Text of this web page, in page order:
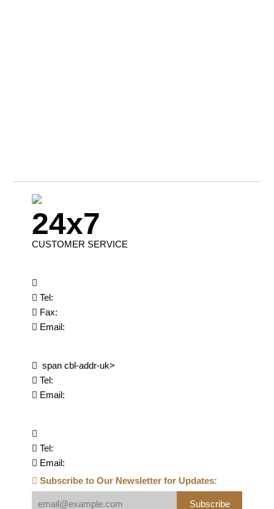
24x7
CUSTOMER SERVICE
Tel:
Fax:
Email:
span cbl-addr-uk>
Tel:
Email:
Tel:
Email:
Subscribe to Our Newsletter for Updates:
Subscribe